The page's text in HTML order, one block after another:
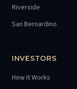
Riverside
San Bernardino
INVESTORS
How It Works